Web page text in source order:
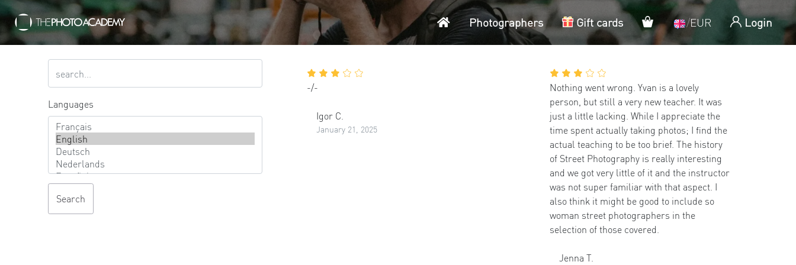
HomePhotographers Gift cards My cart/EUR Login
Languages
-/-
Igor C.
January 21, 2025
Nothing went wrong. Yvan is a lovely
person, but still a very new teacher. It was
just a little lacking. While I appreciate the
time spent actually taking photos; I find the
actual teaching to be too brief. The history
of Street Photography is really interesting
and we got very little of it and the instructor
was not super familiar with that aspect. I
also think it might be good to include so
woman street photographers in the
selection of those covered.
Jenna T.